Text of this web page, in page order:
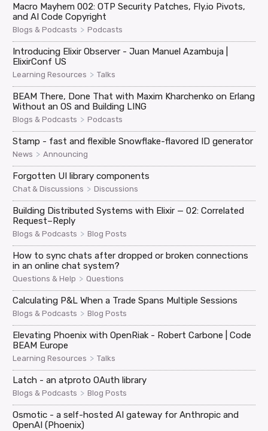
Macro Mayhem 002: OTP Security Patches, Fly.io Pivots,
and AI Code Copyright
Blogs & Podcasts > Podcasts
Introducing Elixir Observer - Juan Manuel Azambuja |
ElixirConf US
Learning Resources > Talks
BEAM There, Done That with Maxim Kharchenko on Erlang
Without an OS and Building LING
Blogs & Podcasts > Podcasts
Stamp - fast and flexible Snowflake-flavored ID generator
News > Announcing
Forgotten UI library components
Chat & Discussions > Discussions
Building Distributed Systems with Elixir — 02: Correlated
Request–Reply
Blogs & Podcasts > Blog Posts
How to sync chats after dropped or broken connections
in an online chat system?
Questions & Help > Questions
Calculating P&L When a Trade Spans Multiple Sessions
Blogs & Podcasts > Blog Posts
Elevating Phoenix with OpenRiak - Robert Carbone | Code
BEAM Europe
Learning Resources > Talks
Latch - an atproto OAuth library
Blogs & Podcasts > Blog Posts
Osmotic - a self-hosted AI gateway for Anthropic and
OpenAI (Phoenix)